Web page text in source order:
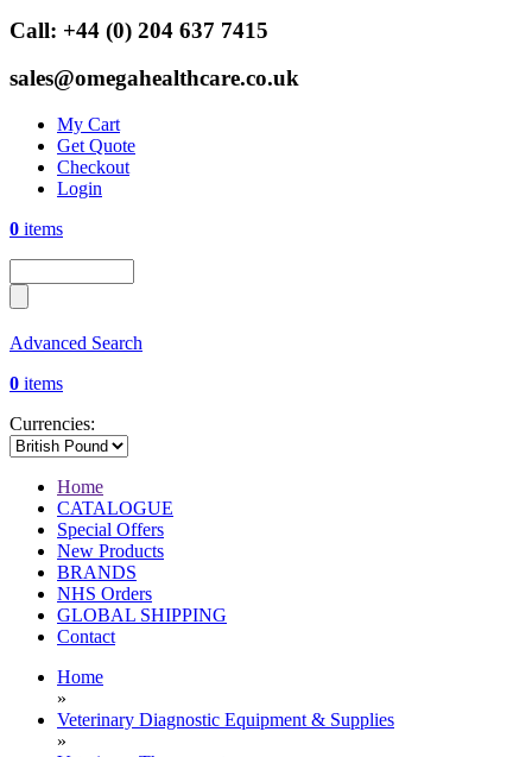
Call: +44 (0) 204 637 7415
sales@omegahealthcare.co.uk
My Cart
Get Quote
Checkout
Login
0 items
Advanced Search
0 items
Currencies:
Home
CATALOGUE
Special Offers
New Products
BRANDS
NHS Orders
GLOBAL SHIPPING
Contact
Home
»
Veterinary Diagnostic Equipment & Supplies
»